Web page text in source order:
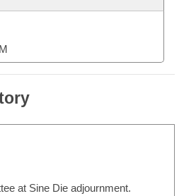
at Sine Die adjournment.